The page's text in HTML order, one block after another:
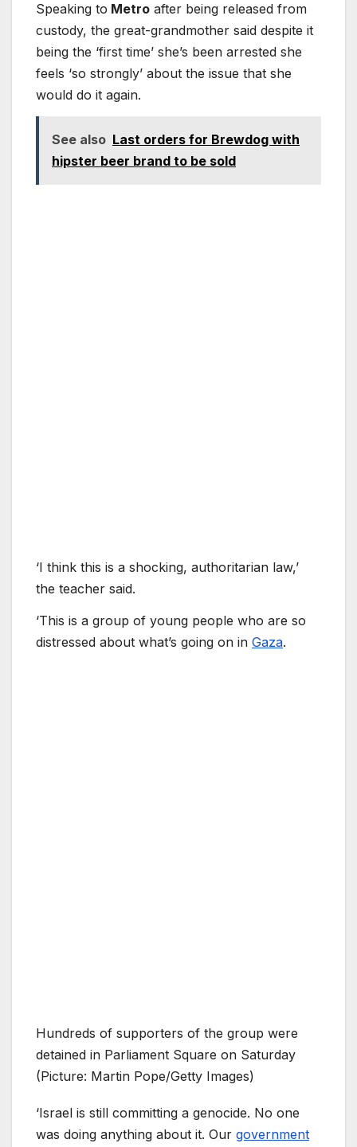
Speaking to Metro after being released from
custody, the great-grandmother said despite it
being the ‘first time’ she’s been arrested she
feels ‘so strongly’ about the issue that she
would do it again.
See also Last orders for Brewdog with
hipster beer brand to be sold
‘I think this is a shocking, authoritarian law,’
the teacher said.
‘This is a group of young people who are so
distressed about what’s going on in Gaza.
Hundreds of supporters of the group were
detained in Parliament Square on Saturday
(Picture: Martin Pope/Getty Images)
‘Israel is still committing a genocide. No one
was doing anything about it. Our government